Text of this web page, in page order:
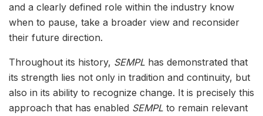
and a clearly defined role within the industry know
when to pause, take a broader view and reconsider
their future direction.
Throughout its history, SEMPL has demonstrated that
its strength lies not only in tradition and continuity, but
also in its ability to recognize change. It is precisely this
approach that has enabled SEMPL to remain relevant